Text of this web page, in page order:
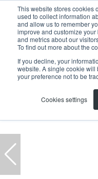
This website stores cookies
used to collect information
and allow us to remember
improve and customize
and metrics about our
To find out more about the
If you decline, your
website. A single cookie
your preference not to be
Cookies settings
Home ... To Let